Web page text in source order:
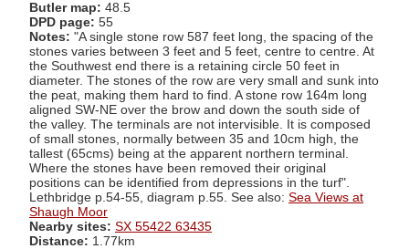
Butler map: 48.5
DPD page: 55
Notes: "A single stone row 587 feet long, the spacing of the
stones varies between 3 feet and 5 feet, centre to centre. At
the Southwest end there is a retaining circle 50 feet in
diameter. The stones of the row are very small and sunk into
the peat, making them hard to find. A stone row 164m long
aligned SW-NE over the brow and down the south side of
the valley. The terminals are not intervisible. It is composed
of small stones, normally between 35 and 10cm high, the
tallest (65cms) being at the apparent northern terminal.
Where the stones have been removed their original
positions can be identified from depressions in the turf".
Lethbridge p.54-55, diagram p.55. See also: Sea Views at
Shaugh Moor
Nearby sites: SX 55422 63435
Distance: 1.77km